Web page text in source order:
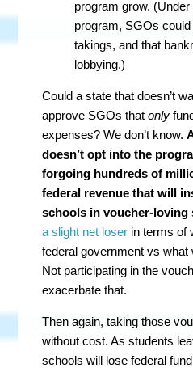
program grow. (Under
program, SGOs
takings, and that
lobbying.)
Could a state that doesn’t
approve SGOs thatonly
expenses? We don’t know.
doesn’t opt into the
forgoing hundreds of
federal revenue that will
schools in voucher-loving
a slight net loser in terms of
federal government vs what
Not participating in the
exacerbate that.
Then again, taking those
without cost. As students
schools will lose federal